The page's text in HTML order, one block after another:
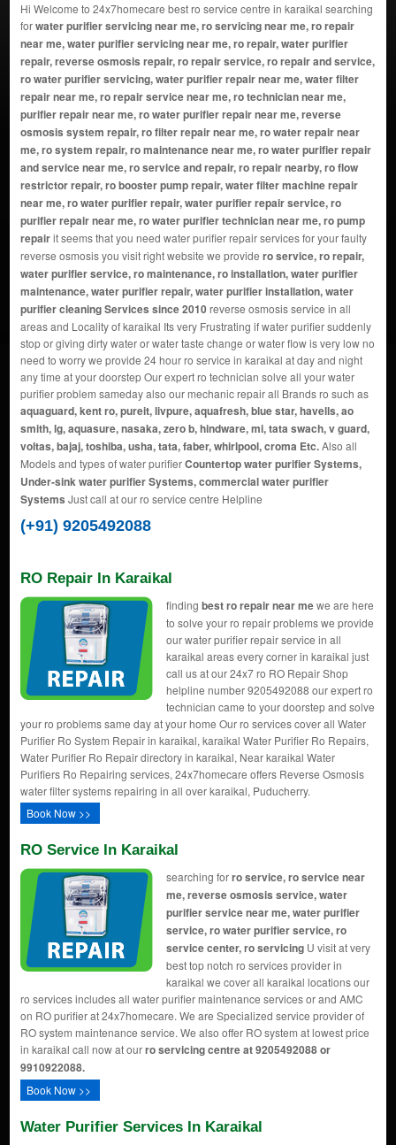
Hi Welcome to 24x7homecare best ro service centre in karaikal searching
forwater purifier servicing near me, ro servicing near me, ro repair
near me, water purifier servicing near me, ro repair, water purifier
repair, reverse osmosis repair, ro repair service, ro repair and service,
ro water purifier servicing, water purifier repair near me, water filter
repair near me, ro repair service near me, ro technician near me,
purifier repair near me, ro water purifier repair near me, reverse
osmosis system repair, ro filter repair near me, ro water repair near
me, ro system repair, ro maintenance near me, ro water purifier repair
and service near me, ro service and repair, ro repair nearby, ro flow
restrictor repair, ro booster pump repair, water filter machine repair
near me, ro water purifier repair, water purifier repair service, ro
purifier repair near me, ro water purifier technician near me, ro pump
repairit seems that you need water purifier repair services for your faulty
reverse osmosis you visit right website we provide ro service, ro repair,
water purifier service, ro maintenance, ro installation, water purifier
maintenance, water purifier repair, water purifier installation, water
purifier cleaning Services since 2010reverse osmosis service in all
areas and Locality of karaikal Its very Frustrating if water purifier suddenly
stop or giving dirty water or water taste change or water flow is very low no
need to worry we provide 24 hour ro service in karaikal at day and night
any time at your doorstep Our expert ro technician solve all your water
purifier problem sameday also our mechanic repair all Brands ro such as
aquaguard, kent ro, pureit, livpure, aquafresh, blue star, havells, ao
smith, lg, aquasure, nasaka, zero b, hindware, mi, tata swach, v guard,
voltas, bajaj, toshiba, usha, tata, faber, whirlpool, croma Etc.Also all
Models and types of water purifierCountertop water purifier Systems,
Under-sink water purifier Systems, commercial water purifier
Systems Just call at our ro service centre Helpline
(+91) 9205492088
RO Repair In Karaikal
finding best ro repair near mewe are here
to solve your ro repair problems we provide
our water purifier repair service in all
karaikal areas every corner in karaikal just
call us at our 24x7 ro RO Repair Shop
helpline number 9205492088 our expert ro
technician came to your doorstep and solve
your ro problems same day at your home Our ro services cover all Water
Purifier Ro System Repair in karaikal, karaikal Water Purifier Ro Repairs,
Water Purifier Ro Repair directory in karaikal, Near karaikal Water
Purifiers Ro Repairing services, 24x7homecare offers Reverse Osmosis
water filter systems repairing in all over karaikal, Puducherry.
Book Now >>
RO Service In Karaikal
searching forro service, ro service near
me, reverse osmosis service, water
purifier service near me, water purifier
service, ro water purifier service, ro
service center, ro servicingU visit at very
best top notch ro services provider in
karaikal we cover all karaikal locations our
ro services includes all water purifier maintenance services or and AMC
on RO purifier at 24x7homecare. We are Specialized service provider of
RO system maintenance service. We also offer RO system at lowest price
in karaikal call now at ourro servicing centre at 9205492088 or
9910922088.
Book Now >>
Water Purifier Services In Karaikal